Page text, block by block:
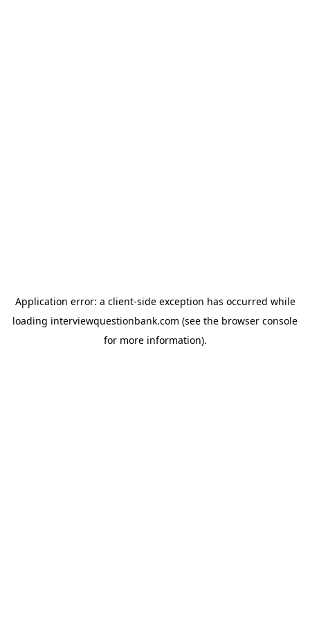
Application error: a client-side exception has occurred while
loading interviewquestionbank.com (see the browser console
for more information).